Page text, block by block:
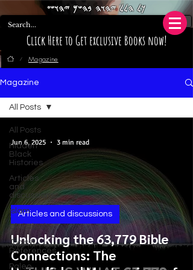
Click Here to Get exclusive Books now!
𐤊𐤋 𐤄𐤋𐤋 𐤉𐤄𐤅𐤄 𐤁𐤄𐤔𐤌 𐤉𐤄𐤅𐤔𐤏
/ Magazine
Magazine
All Posts
Hidden
Black
Histories
Articles
and
discussions
Islam
Christianity
Tools &
References
Paleo
All Posts
Unlocking the 63,779 Bible
Connections: The
Articles and discussions
Jun 6, 2025 3 min read